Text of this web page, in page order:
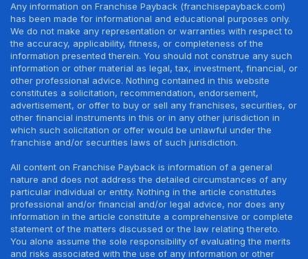
Any information on Franchise Payback (franchisepayback.com)
has been made for informational and educational purposes only.
We do not make any representation or warranties with respect to
the accuracy, applicability, fitness, or completeness of the
information presented therein. You should not construe any such
information or other material as legal, tax, investment, financial, or
other professional advice. Nothing contained in this website
constitutes a solicitation, recommendation, endorsement,
advertisement, or offer to buy or sell any franchises, securities, or
other financial instruments in this or in any other jurisdiction in
which such solicitation or offer would be unlawful under the
franchise and/or securities laws of such jurisdiction.
All content on Franchise Payback is information of a general
nature and does not address the detailed circumstances of any
particular individual or entity. Nothing in the article constitutes
professional and/or financial and/or legal advice, nor does any
information in the article constitute a comprehensive or complete
statement of the matters discussed or the law relating thereto.
You alone assume the sole responsibility of evaluating the merits
and risks associated with the use of any information or other